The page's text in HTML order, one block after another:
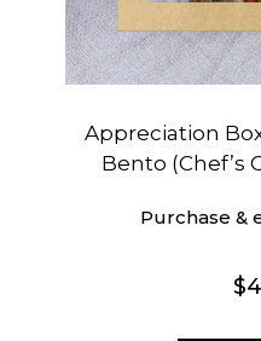
Appreciation
Bento (Chef’s
Purchase &
$